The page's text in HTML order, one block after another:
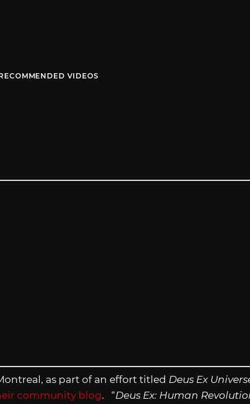
VIDEOS
as part of an effort titled Deus Ex
community blog. “Deus Ex: Human